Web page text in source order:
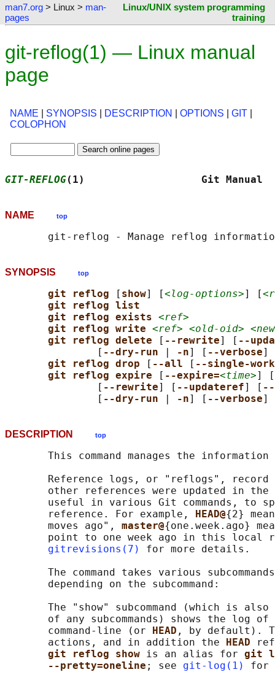
man7.org > Linux > man-
pages
Linux/UNIX system programming
training
git-reflog(1) — Linux manual
page
NAME SYNOPSIS DESCRIPTION OPTIONS GIT
COLOPHON
GIT-REFLOG(1)
NAME top
SYNOPSIS top
git reflog [ show] [<log-options>] [
git reflog list
git reflog exists <ref>
git reflog write <ref> <old-oid>
git reflog delete
[ --rewrite] [ --
               [
--dry-run -n] [ --verbose]
git reflog drop
[ --all [ --single-
git reflog expire
[ --expire=<time>] [
               [
--rewrite] [ --updateref] [
               [
--dry-run -n] [ --verbose]
DESCRIPTION top
This command manages the information
Reference logs, or "reflogs",
other references were updated in
useful in various Git commands, to
       reference. For example,
HEAD@{2}
       moves ago",
master@{one.week.ago}
point to one week ago in this local
gitrevisions(7)
for more details.
The command takes various
       depending on the subcommand:
The "show" subcommand (which is also
of any subcommands) shows the log
       command-line (or
HEAD , by default).
       actions, and in addition the
HEAD
git reflog show is an alias for git
--pretty=oneline ; see git-log(1)
for